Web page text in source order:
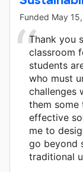
Funded May
Thank you
classroom
students
who must
challenges
them
effective
me to
go beyond
traditional